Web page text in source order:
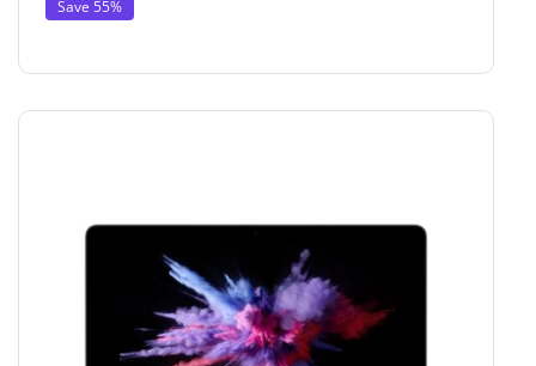
Save 55%